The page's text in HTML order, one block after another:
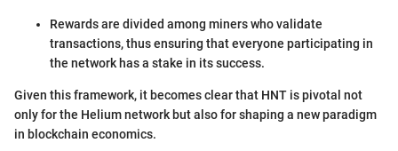
Rewards are divided among miners who validate
transactions, thus ensuring that everyone participating in
the network has a stake in its success.
Given this framework, it becomes clear that HNT is pivotal not
only for the Helium network but also for shaping a new paradigm
in blockchain economics.